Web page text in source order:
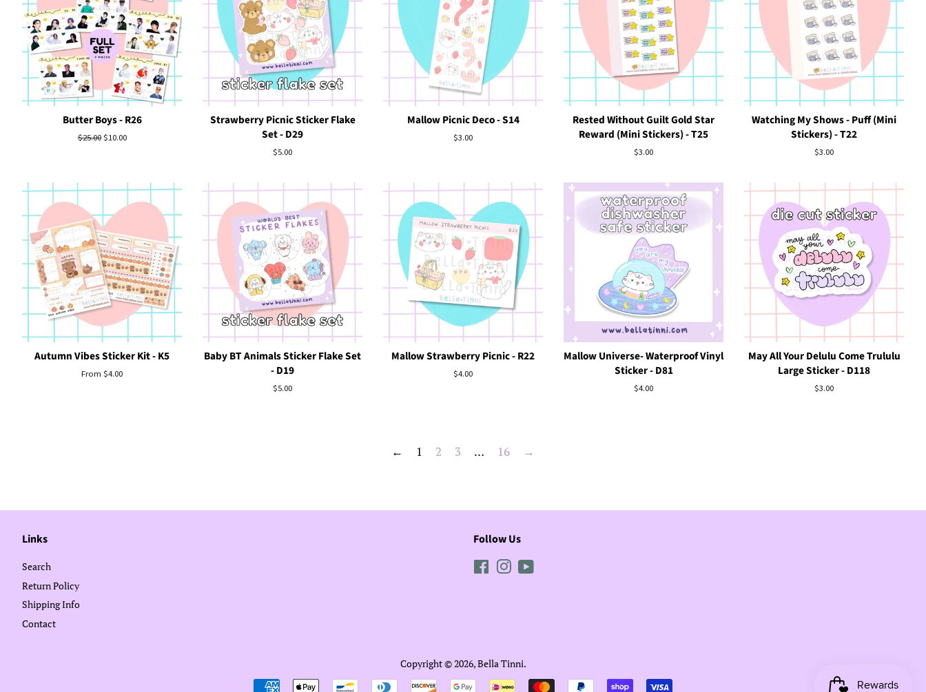
Butter Boys - R26
Regular
$25.00 Sale
$10.00
Strawberry Picnic Sticker Flake
Set - D29
Regular
$5.00
Mallow Picnic Deco - S14
Regular
$3.00
Rested Without Guilt Gold Star
Reward (Mini Stickers) - T25
Regular
$3.00
Watching My Shows - Puff (Mini
Stickers) - T22
Regular
$3.00
Autumn Vibes Sticker Kit - K5
From $4.00
Baby BT Animals Sticker Flake Set
- D19
Regular
$5.00
Mallow Strawberry Picnic - R22
Regular
$4.00
Mallow Universe- Waterproof Vinyl
Sticker - D81
Regular
$4.00
May All Your Delulu Come Trululu
Large Sticker - D118
Regular
$3.00
← 1 2 3 … 16 →
Links
Search
Return Policy
Shipping Info
Contact
Follow Us
FacebookInstagram
Copyright © 2026,Bella Tinni.
Payment